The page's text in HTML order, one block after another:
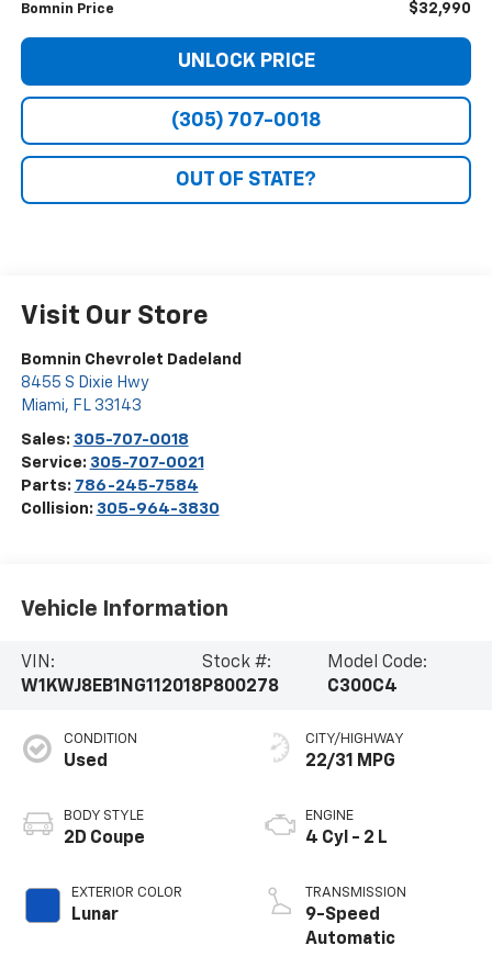
Bomnin Price $32,990
UNLOCK PRICE
(305) 707-0018
OUT OF STATE?
Visit Our Store
Bomnin Chevrolet Dadeland
8455 S Dixie Hwy
Miami, FL 33143
Sales: 305-707-0018
Service: 305-707-0021
Parts: 786-245-7584
Collision: 305-964-3830
Vehicle Information
VIN:
W1KWJ8EB1NG112018
Stock #:
P800278
Model Code:
C300C4
CONDITION
Used
BODY STYLE
2D Coupe
EXTERIOR COLOR
Lunar
CITY/HIGHWAY
22/31 MPG
ENGINE
4 Cyl - 2 L
TRANSMISSION
9-Speed
Automatic